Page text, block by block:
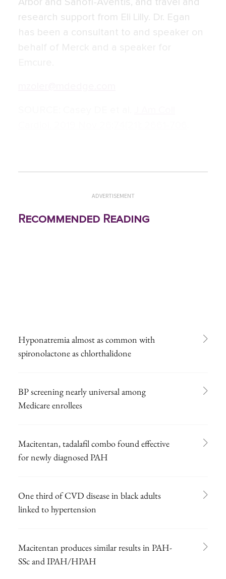
Arbor and Sanofi-Aventis, and travel and
research support from Eli Lilly. Dr. Egan
has been a consultant to and speaker on
ADVERTISEMENT
Recommended Reading
Hyponatremia almost as common with
spironolactone as chlorthalidone
BP screening nearly universal among
Medicare enrollees
Macitentan, tadalafil combo found effective
for newly diagnosed PAH
One third of CVD disease in black adults
linked to hypertension
Macitentan produces similar results in PAH-
SSc and IPAH/HPAH